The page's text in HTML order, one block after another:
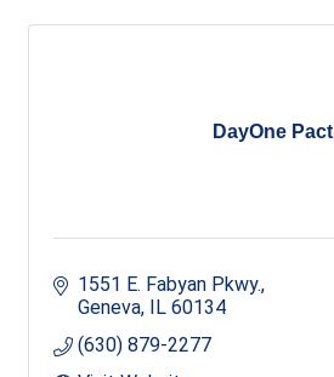
DayOne Pact
1551 E. Fabyan Pkwy.
Geneva IL 60134
(630) 879-2277